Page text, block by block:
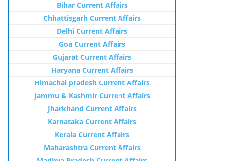
Bihar Current Affairs
Chhattisgarh Current Affairs
Delhi Current Affairs
Goa Current Affairs
Gujarat Current Affairs
Haryana Current Affairs
Himachal pradesh Current Affairs
Jammu & Kashmir Current Affairs
Jharkhand Current Affairs
Karnataka Current Affairs
Kerala Current Affairs
Maharashtra Current Affairs